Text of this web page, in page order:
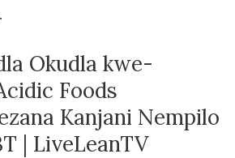
Okudla kwe-
Foods
Kanjani Nempilo
| LiveLeanTV